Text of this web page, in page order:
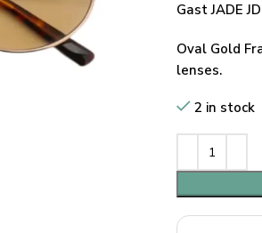
Gast JADE
Oval Gold
lenses.
2 in stock